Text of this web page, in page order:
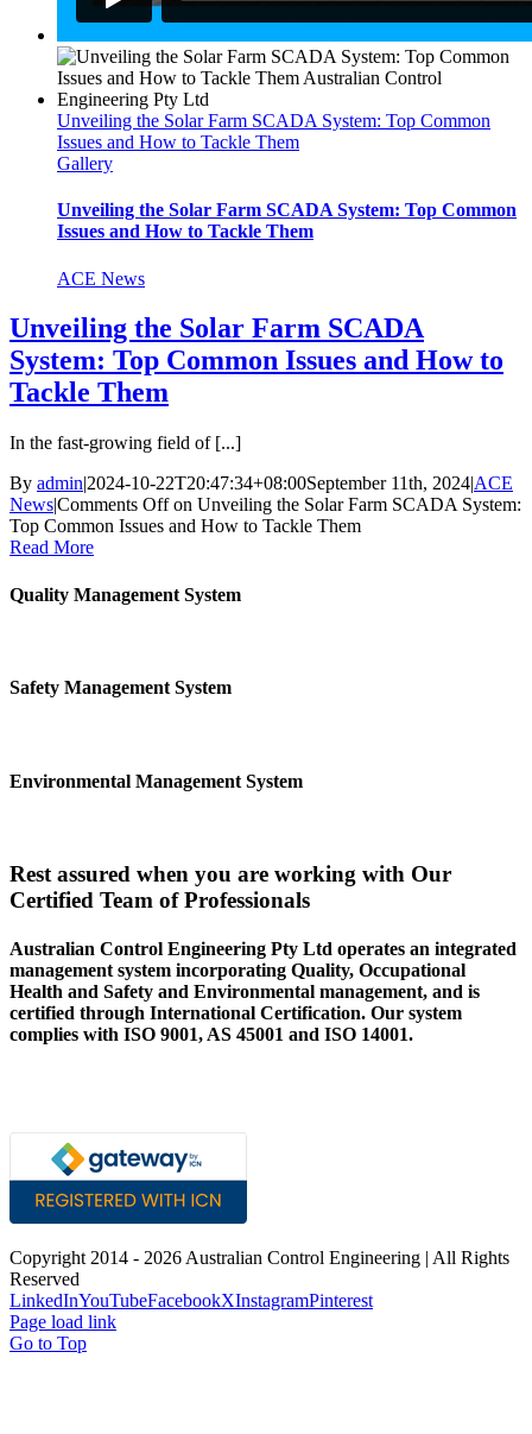
Unveiling the Solar Farm SCADA System: Top Common
Issues and How to Tackle Them
Gallery
Unveiling the Solar Farm SCADA System: Top Common
Issues and How to Tackle Them
ACE News
Unveiling the Solar Farm SCADA
System: Top Common Issues and How to
Tackle Them
In the fast-growing field of [...]
By admin|2024-10-22T20:47:34+08:00September 11th, 2024|ACE
News|Comments Offon Unveiling the Solar Farm SCADA System:
Top Common Issues and How to Tackle Them
Read More
Quality Management System
Safety Management System
Environmental Management System
Rest assured when you are working with Our
Certified Team of Professionals
Australian Control Engineering Pty Ltd operates an integrated
management system incorporating Quality, Occupational
Health and Safety and Environmental management, and is
certified through International Certification. Our system
complies with ISO 9001, AS 45001 and ISO 14001.
Copyright 2014 - 2026 Australian Control Engineering | All Rights
Reserved
LinkedInYouTubeFacebookXInstagramPinterest
Page load link
Go to Top